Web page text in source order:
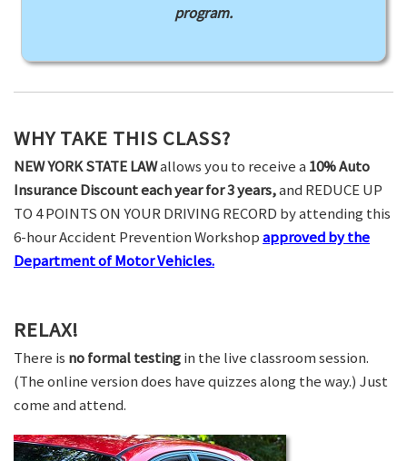
program.
WHY TAKE THIS CLASS?
NEW YORK STATE LAWallows you to receive a 10% Auto
Insurance Discount each year for 3 years,and REDUCE UP
TO 4 POINTS ON YOUR DRIVING RECORD by attending this
6-hour Accident Prevention Workshopapproved by the
Department of Motor Vehicles.
RELAX!
There is no formal testingin the live classroom session.
(The online version does have quizzes along the way.) Just
come and attend.